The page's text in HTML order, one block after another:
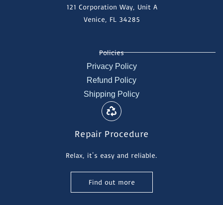
121 Corporation Way, Unit A
Venice, FL 34285
Policies
Privacy Policy
Refund Policy
Shipping Policy
Repair Procedure
Relax, it's easy and reliable.
Find out more